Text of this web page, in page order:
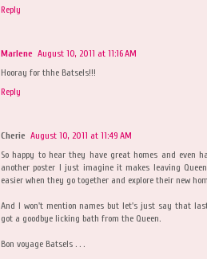
Reply
Marlene August 10, 2011 at 11:16 AM
Hooray for thhe Batsels!!!
Reply
Cherie August 10, 2011 at 11:49 AM
So happy to hear they have great homes and even
another poster I just imagine it makes leaving
easier when they go together and explore their new
And I won't mention names but let's just say that
got a goodbye licking bath from the Queen.
Bon voyage Batsels . . .